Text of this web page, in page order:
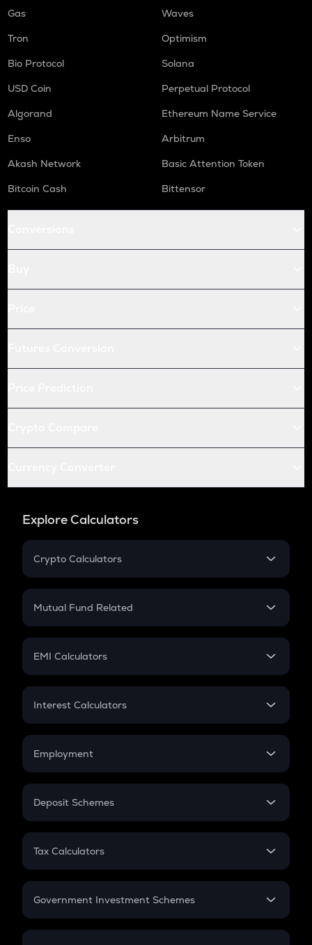
Gas
Waves
Tron
Optimism
Bio Protocol
Solana
USD Coin
Perpetual Protocol
Algorand
Ethereum Name Service
Enso
Arbitrum
Akash Network
Basic Attention Token
Bitcoin Cash
Bittensor
Explore Calculators
Crypto Calculators
Crypto SIP Calculator
Crypto Futures
Mutual Fund Related
Mutual Fund
EMI Calculators
EMI
Credit Card EMI
Interest Calculators
Compound Interest
Employment
In-Hand Salary
PPF
Gratuity
Retirement
Deposit Schemes
FD
Tax Calculators
GST
Government Investment Schemes
Sukanya Samriddhu Yojana